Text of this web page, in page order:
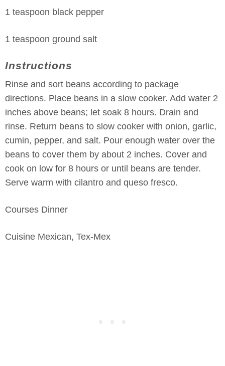
1 teaspoon black pepper
1 teaspoon ground salt
Instructions
Rinse and sort beans according to package
directions. Place beans in a slow cooker. Add water 2
inches above beans; let soak 8 hours. Drain and
rinse. Return beans to slow cooker with onion, garlic,
cumin, pepper, and salt. Pour enough water over the
beans to cover them by about 2 inches. Cover and
cook on low for 8 hours or until beans are tender.
Serve warm with cilantro and queso fresco.
Courses Dinner
Cuisine Mexican, Tex-Mex